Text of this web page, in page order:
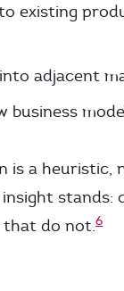
existing
adjacent
business
is a
stands:
do not.6